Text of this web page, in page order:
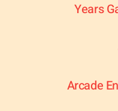
Years
Arcade